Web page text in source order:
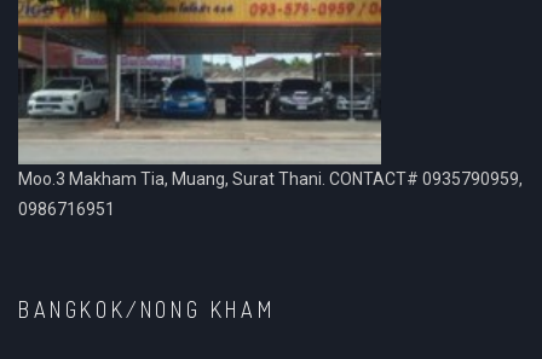
Moo.3 Makham Tia, Muang, Surat Thani. CONTACT# 0935790959,
0986716951
BANGKOK/NONG KHAM